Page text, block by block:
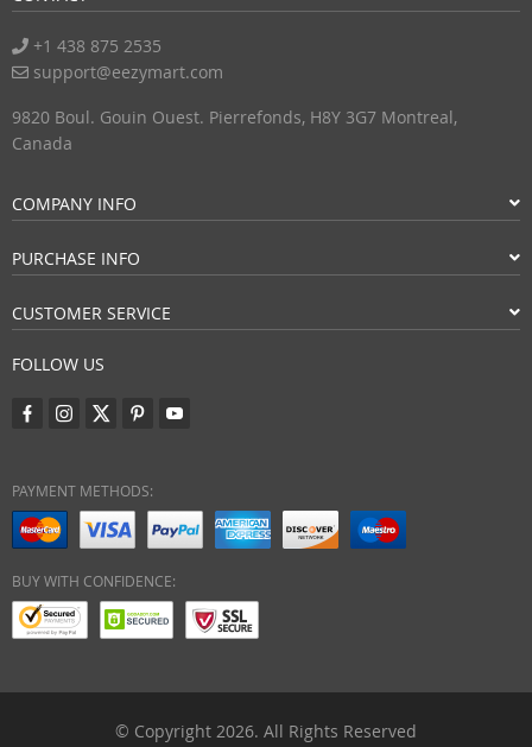
+1 438 875 2535
support@eezymart.com
9820 Boul. Gouin Ouest. Pierrefonds, H8Y 3G7 Montreal,
Canada
COMPANY INFO
PURCHASE INFO
CUSTOMER SERVICE
FOLLOW US
PAYMENT METHODS:
BUY WITH CONFIDENCE:
© Copyright 2026. All Rights Reserved